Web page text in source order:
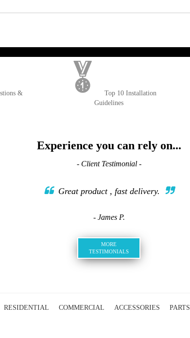
&
Top 10 Installation
Guidelines
Experience you can rely on...
- Client Testimonial -
Great product , fast delivery.
- James P.
MORE
TESTIMONIALS
RESIDENTIAL COMMERCIAL ACCESSORIES PARTS